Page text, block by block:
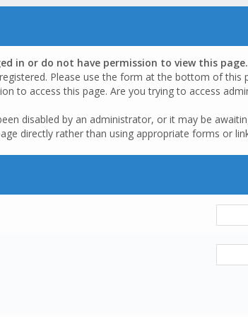
in or do not have permission to view this
Please use the form at the bottom of this
to access this page. Are you trying to access
disabled by an administrator, or it may be
directly rather than using appropriate forms or